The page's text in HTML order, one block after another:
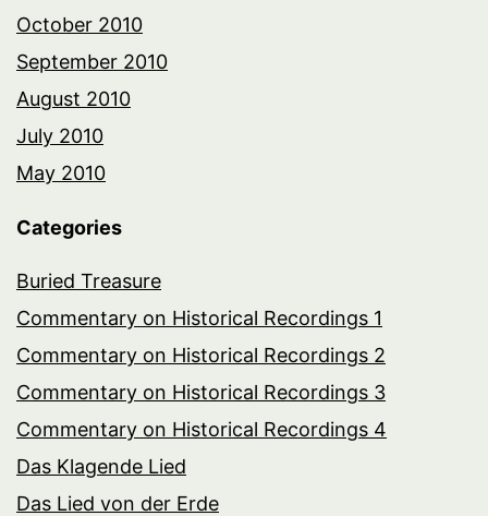
October 2010
September 2010
August 2010
July 2010
May 2010
Categories
Buried Treasure
Commentary on Historical Recordings 1
Commentary on Historical Recordings 2
Commentary on Historical Recordings 3
Commentary on Historical Recordings 4
Das Klagende Lied
Das Lied von der Erde